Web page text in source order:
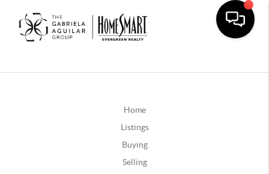
Home
Listings
Buying
Selling